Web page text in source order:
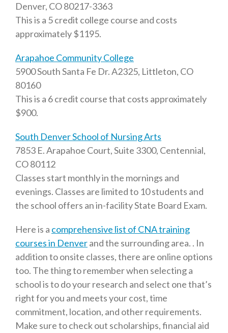
Denver, CO 80217-3363
This is a 5 credit college course and costs
approximately $1195.
Arapahoe Community College
5900 South Santa Fe Dr. A2325, Littleton, CO
80160
This is a 6 credit course that costs approximately
$900.
South Denver School of Nursing Arts
7853 E. Arapahoe Court, Suite 3300, Centennial,
CO 80112
Classes start monthly in the mornings and
evenings. Classes are limited to 10 students and
the school offers an in-facility State Board Exam.
Here is a comprehensive list of CNA training
courses in Denverand the surrounding area. . In
addition to onsite classes, there are online options
too. The thing to remember when selecting a
school is to do your research and select one that’s
right for you and meets your cost, time
commitment, location, and other requirements.
Make sure to check out scholarships, financial aid